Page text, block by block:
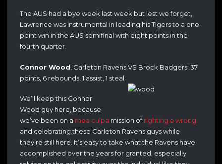
The AUS had a bye week last week but lest we forget,
Lawrence was instrumental in leading his Tigers to a one-
point win in the AUS semifinal with eight points in the
fourth quarter.
Connor Wood , Carleton Ravens VS Brock Badgers: 37
points, 6 rebounds, 1 assist, 1 steal
We’ll keep this Connor
Wood guy here, because
we’ve been on a mea culpa mission ofrighting a wrong
and celebrating these Carleton Ravens guys while
they’re still here. It’s easy to take what the Ravens have
accomplished over the years for granted, especially